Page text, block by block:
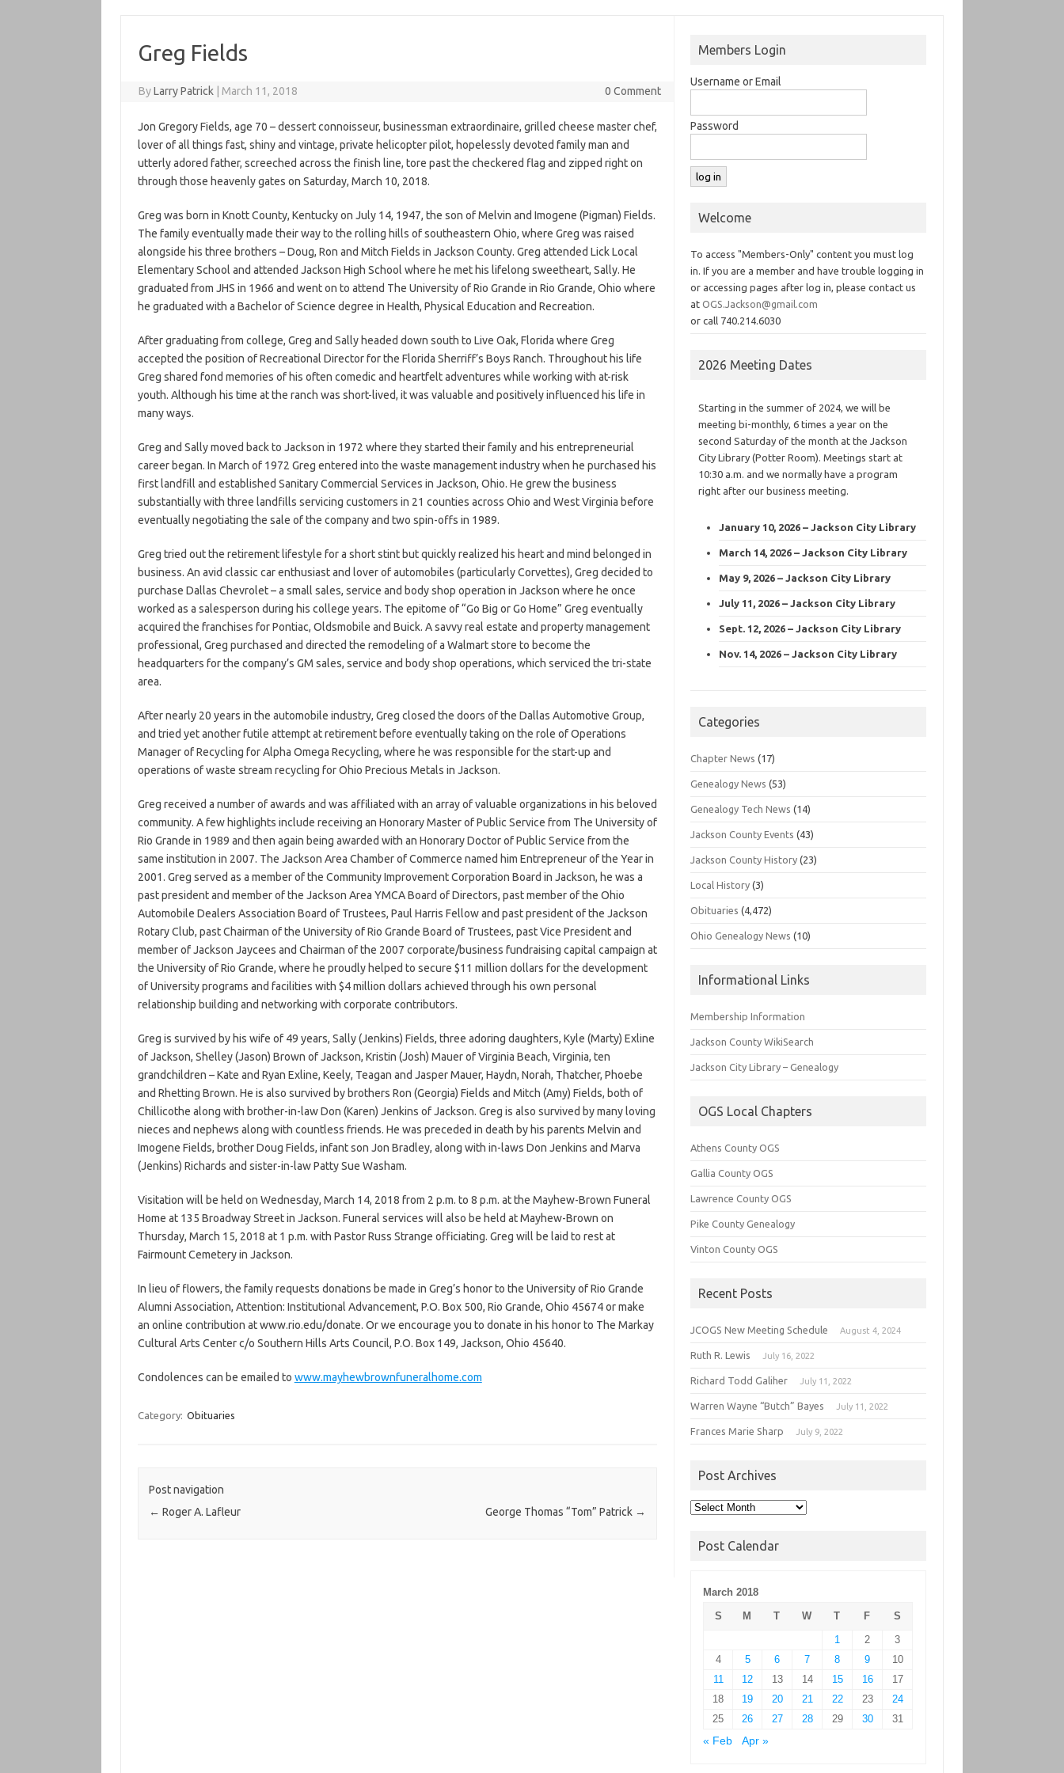
Greg Fields
ByLarry Patrick March 11, 2018 0 Comment
Jon Gregory Fields, age 70 – dessert connoisseur, businessman extraordinaire, grilled cheese master chef,
lover of all things fast, shiny and vintage, private helicopter pilot, hopelessly devoted family man and
utterly adored father, screeched across the finish line, tore past the checkered flag and zipped right on
through those heavenly gates on Saturday, March 10, 2018.
Greg was born in Knott County, Kentucky on July 14, 1947, the son of Melvin and Imogene (Pigman) Fields.
The family eventually made their way to the rolling hills of southeastern Ohio, where Greg was raised
alongside his three brothers – Doug, Ron and Mitch Fields in Jackson County. Greg attended Lick Local
Elementary School and attended Jackson High School where he met his lifelong sweetheart, Sally. He
graduated from JHS in 1966 and went on to attend The University of Rio Grande in Rio Grande, Ohio where
he graduated with a Bachelor of Science degree in Health, Physical Education and Recreation.
After graduating from college, Greg and Sally headed down south to Live Oak, Florida where Greg
accepted the position of Recreational Director for the Florida Sherriff’s Boys Ranch. Throughout his life
Greg shared fond memories of his often comedic and heartfelt adventures while working with at-risk
youth. Although his time at the ranch was short-lived, it was valuable and positively influenced his life in
many ways.
Greg and Sally moved back to Jackson in 1972 where they started their family and his entrepreneurial
career began. In March of 1972 Greg entered into the waste management industry when he purchased his
first landfill and established Sanitary Commercial Services in Jackson, Ohio. He grew the business
substantially with three landfills servicing customers in 21 counties across Ohio and West Virginia before
eventually negotiating the sale of the company and two spin-offs in 1989.
Greg tried out the retirement lifestyle for a short stint but quickly realized his heart and mind belonged in
business. An avid classic car enthusiast and lover of automobiles (particularly Corvettes), Greg decided to
purchase Dallas Chevrolet – a small sales, service and body shop operation in Jackson where he once
worked as a salesperson during his college years. The epitome of “Go Big or Go Home” Greg eventually
acquired the franchises for Pontiac, Oldsmobile and Buick. A savvy real estate and property management
professional, Greg purchased and directed the remodeling of a Walmart store to become the
headquarters for the company’s GM sales, service and body shop operations, which serviced the tri-state
area.
After nearly 20 years in the automobile industry, Greg closed the doors of the Dallas Automotive Group,
and tried yet another futile attempt at retirement before eventually taking on the role of Operations
Manager of Recycling for Alpha Omega Recycling, where he was responsible for the start-up and
operations of waste stream recycling for Ohio Precious Metals in Jackson.
Greg received a number of awards and was affiliated with an array of valuable organizations in his beloved
community. A few highlights include receiving an Honorary Master of Public Service from The University of
Rio Grande in 1989 and then again being awarded with an Honorary Doctor of Public Service from the
same institution in 2007. The Jackson Area Chamber of Commerce named him Entrepreneur of the Year in
2001. Greg served as a member of the Community Improvement Corporation Board in Jackson, he was a
past president and member of the Jackson Area YMCA Board of Directors, past member of the Ohio
Automobile Dealers Association Board of Trustees, Paul Harris Fellow and past president of the Jackson
Rotary Club, past Chairman of the University of Rio Grande Board of Trustees, past Vice President and
member of Jackson Jaycees and Chairman of the 2007 corporate/business fundraising capital campaign at
the University of Rio Grande, where he proudly helped to secure $11 million dollars for the development
of University programs and facilities with $4 million dollars achieved through his own personal
relationship building and networking with corporate contributors.
Greg is survived by his wife of 49 years, Sally (Jenkins) Fields, three adoring daughters, Kyle (Marty) Exline
of Jackson, Shelley (Jason) Brown of Jackson, Kristin (Josh) Mauer of Virginia Beach, Virginia, ten
grandchildren – Kate and Ryan Exline, Keely, Teagan and Jasper Mauer, Haydn, Norah, Thatcher, Phoebe
and Rhetting Brown. He is also survived by brothers Ron (Georgia) Fields and Mitch (Amy) Fields, both of
Chillicothe along with brother-in-law Don (Karen) Jenkins of Jackson. Greg is also survived by many loving
nieces and nephews along with countless friends. He was preceded in death by his parents Melvin and
Imogene Fields, brother Doug Fields, infant son Jon Bradley, along with in-laws Don Jenkins and Marva
(Jenkins) Richards and sister-in-law Patty Sue Washam.
Visitation will be held on Wednesday, March 14, 2018 from 2 p.m. to 8 p.m. at the Mayhew-Brown Funeral
Home at 135 Broadway Street in Jackson. Funeral services will also be held at Mayhew-Brown on
Thursday, March 15, 2018 at 1 p.m. with Pastor Russ Strange officiating. Greg will be laid to rest at
Fairmount Cemetery in Jackson.
In lieu of flowers, the family requests donations be made in Greg’s honor to the University of Rio Grande
Alumni Association, Attention: Institutional Advancement, P.O. Box 500, Rio Grande, Ohio 45674 or make
an online contribution at www.rio.edu/donate. Or we encourage you to donate in his honor to The Markay
Cultural Arts Center c/o Southern Hills Arts Council, P.O. Box 149, Jackson, Ohio 45640.
Condolences can be emailed to www.mayhewbrownfuneralhome.com
Category: Obituaries
Post navigation
← Roger A. Lafleur George Thomas “Tom” Patrick →
Members Login
Username or Email
Password
Welcome
To access "Members-Only" content you must log
in. If you are a member and have trouble logging in
or accessing pages after log in, please contact us
atOGS.Jackson@gmail.com
or call 740.214.6030
2026 Meeting Dates
Starting in the summer of 2024, we will be
meeting bi-monthly, 6 times a year on the
second Saturday of the month at the Jackson
City Library (Potter Room). Meetings start at
10:30 a.m. and we normally have a program
right after our business meeting.
January 10, 2026 – Jackson City Library
March 14, 2026 – Jackson City Library
May 9, 2026 – Jackson City Library
July 11, 2026 – Jackson City Library
Sept. 12, 2026 – Jackson City Library
Nov. 14, 2026 – Jackson City Library
Categories
Chapter News (17)
Genealogy News (53)
Genealogy Tech News (14)
Jackson County Events (43)
Jackson County History (23)
Local History (3)
Obituaries (4,472)
Ohio Genealogy News (10)
Informational Links
Membership Information
Jackson County WikiSearch
Jackson City Library – Genealogy
OGS Local Chapters
Athens County OGS
Gallia County OGS
Lawrence County OGS
Pike County Genealogy
Vinton County OGS
Recent Posts
JCOGS New Meeting Schedule August 4, 2024
Ruth R. Lewis July 16, 2022
Richard Todd Galiher July 11, 2022
Warren Wayne “Butch” Bayes July 11, 2022
Frances Marie Sharp July 9, 2022
Post Archives
Post
Post Calendar
March 2018
S
M T W T F
S
1
2
3
4
5 6 7 8 9
10
11
12 13 14 15 16
17
18
19 20 21 22 23
24
25
26 27 28 29 30
31
« Feb
Apr »